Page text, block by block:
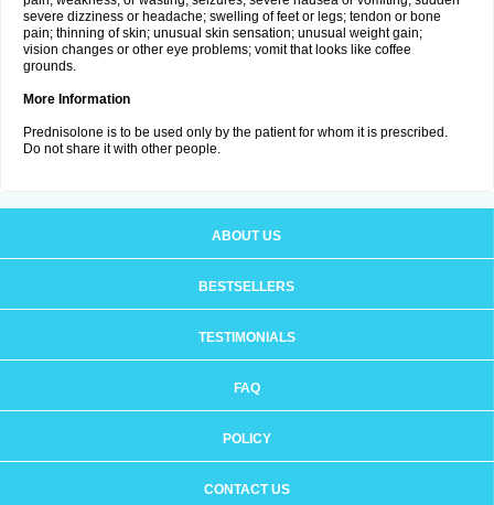
severe dizziness or headache; swelling of feet or legs; tendon or bone
pain; thinning of skin; unusual skin sensation; unusual weight gain;
vision changes or other eye problems; vomit that looks like coffee
grounds.
More Information
Prednisolone is to be used only by the patient for whom it is prescribed.
Do not share it with other people.
ABOUT US
BESTSELLERS
TESTIMONIALS
FAQ
POLICY
CONTACT US